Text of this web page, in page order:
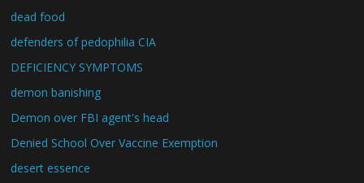
dead food
defenders of pedophilia CIA
DEFICIENCY SYMPTOMS
demon banishing
Demon over FBI agent's head
Denied School Over Vaccine Exemption
desert essence